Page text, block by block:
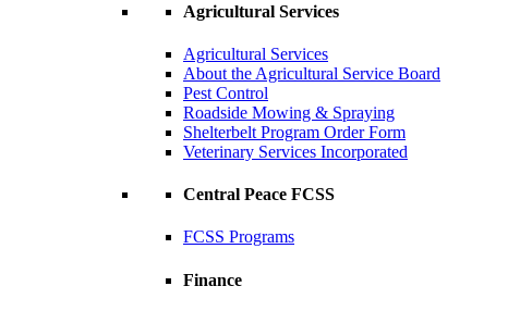
Agricultural Services
Agricultural Services
About the Agricultural Service Board
Pest Control
Roadside Mowing & Spraying
Shelterbelt Program Order Form
Veterinary Services Incorporated
Central Peace FCSS
FCSS Programs
Finance